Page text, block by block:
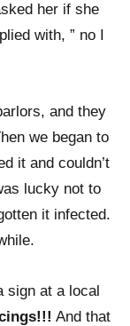
her if she
with, ” no I
and they
we began to
it and couldn’t
lucky not to
it infected.
sign at a local
And that